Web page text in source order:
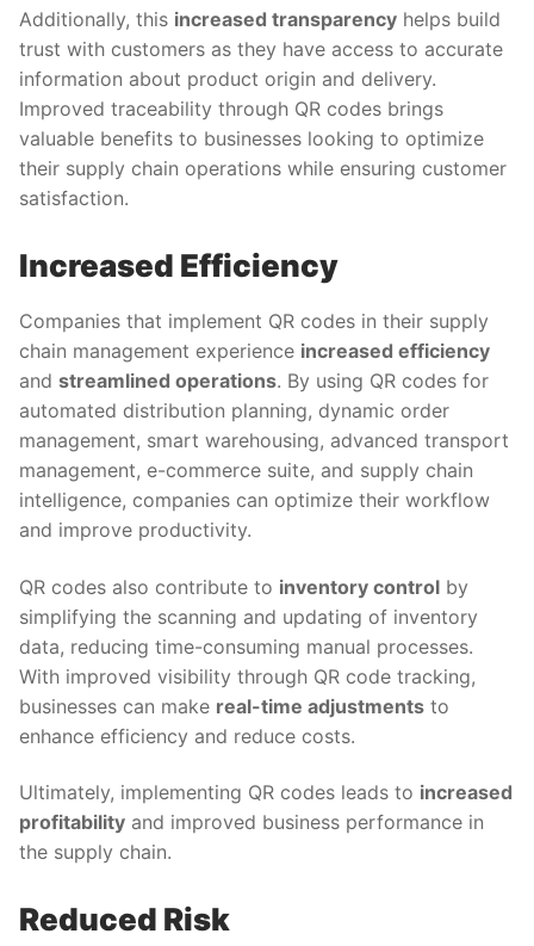
Additionally, this increased transparency helps build
trust with customers as they have access to accurate
information about product origin and delivery.
Improved traceability through QR codes brings
valuable benefits to businesses looking to optimize
their supply chain operations while ensuring customer
satisfaction.
Increased Efficiency
Companies that implement QR codes in their supply
chain management experience increased efficiency
and streamlined operations. By using QR codes for
automated distribution planning, dynamic order
management, smart warehousing, advanced transport
management, e-commerce suite, and supply chain
intelligence, companies can optimize their workflow
and improve productivity.
QR codes also contribute to inventory control by
simplifying the scanning and updating of inventory
data, reducing time-consuming manual processes.
With improved visibility through QR code tracking,
businesses can make real-time adjustments to
enhance efficiency and reduce costs.
Ultimately, implementing QR codes leads to increased
profitability and improved business performance in
the supply chain.
Reduced Risk